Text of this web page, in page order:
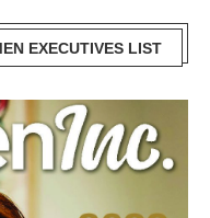
EXECUTIVES LIST